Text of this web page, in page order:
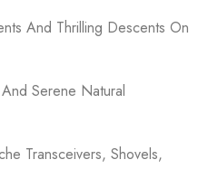
And Thrilling Descents On
Serene Natural
Transceivers, Shovels,